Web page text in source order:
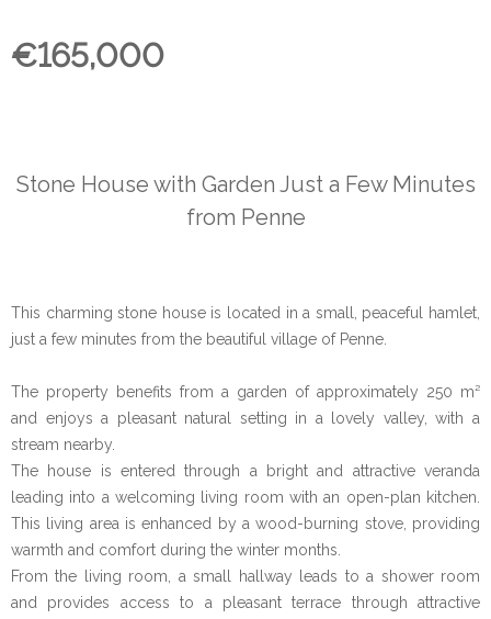
€165,000
Stone House with Garden Just a Few Minutes
from Penne
This charming stone house is located in a small, peaceful hamlet,
just a few minutes from the beautiful village of Penne.
The property benefits from a garden of approximately 250 m²
and enjoys a pleasant natural setting in a lovely valley, with a
stream nearby.
The house is entered through a bright and attractive veranda
leading into a welcoming living room with an open-plan kitchen.
This living area is enhanced by a wood-burning stove, providing
warmth and comfort during the winter months.
From the living room, a small hallway leads to a shower room
and provides access to a pleasant terrace through attractive